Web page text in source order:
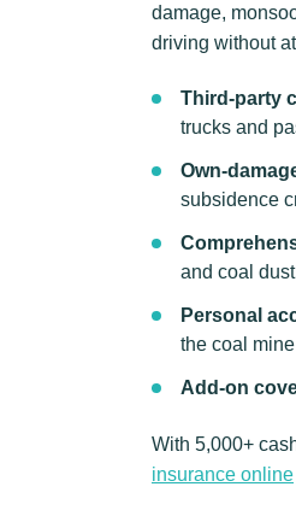
damage,
driving without
Third-party
trucks and
Own-
subsidence
and coal
Personal
the coal
Add-on
With 5,000+
insurance online